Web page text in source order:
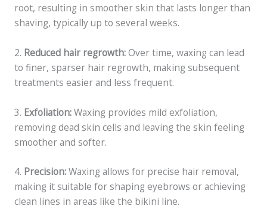
root, resulting in smoother skin that lasts longer than
shaving, typically up to several weeks.
2. Reduced hair regrowth:Over time, waxing can lead
to finer, sparser hair regrowth, making subsequent
treatments easier and less frequent.
3. Exfoliation:Waxing provides mild exfoliation,
removing dead skin cells and leaving the skin feeling
smoother and softer.
4. Precision:Waxing allows for precise hair removal,
making it suitable for shaping eyebrows or achieving
clean lines in areas like the bikini line.